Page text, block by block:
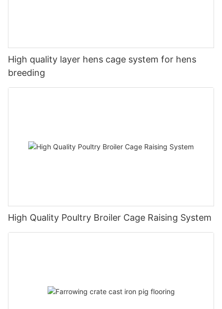
High quality layer hens cage system for hens
breeding
High Quality Poultry Broiler Cage Raising System